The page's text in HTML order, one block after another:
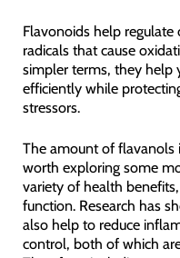
Flavonoids help
radicals that cause
simpler terms, they help
efficiently while
stressors.
The amount of flavanols
worth exploring some
variety of health
function. Research has
also help to reduce
control, both of which